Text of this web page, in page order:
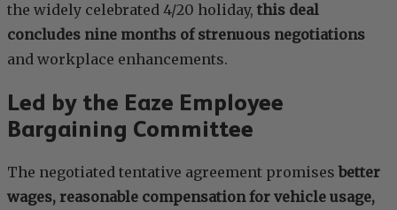
the widely celebrated 4/20 holiday, this deal
concludes nine months of strenuous negotiations
and workplace enhancements.
Led by the Eaze Employee
Bargaining Committee
The negotiated tentative agreement promises better
wages, reasonable compensation for vehicle usage,